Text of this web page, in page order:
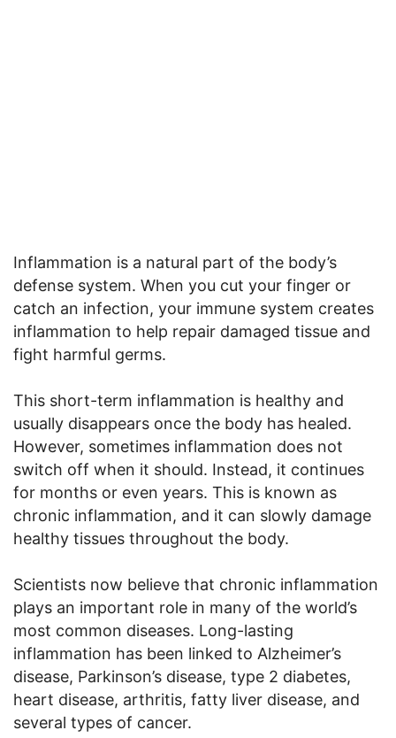
Inflammation is a natural part of the body’s
defense system. When you cut your finger or
catch an infection, your immune system creates
inflammation to help repair damaged tissue and
fight harmful germs.
This short-term inflammation is healthy and
usually disappears once the body has healed.
However, sometimes inflammation does not
switch off when it should. Instead, it continues
for months or even years. This is known as
chronic inflammation, and it can slowly damage
healthy tissues throughout the body.
Scientists now believe that chronic inflammation
plays an important role in many of the world’s
most common diseases. Long-lasting
inflammation has been linked to Alzheimer’s
disease, Parkinson’s disease, type 2 diabetes,
heart disease, arthritis, fatty liver disease, and
several types of cancer.